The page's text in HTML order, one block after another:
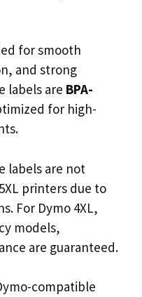
for smooth
and strong
labels are BPA-
for high-
labels are not
printers due to
For Dymo 4XL,
models,
are guaranteed.
compatible